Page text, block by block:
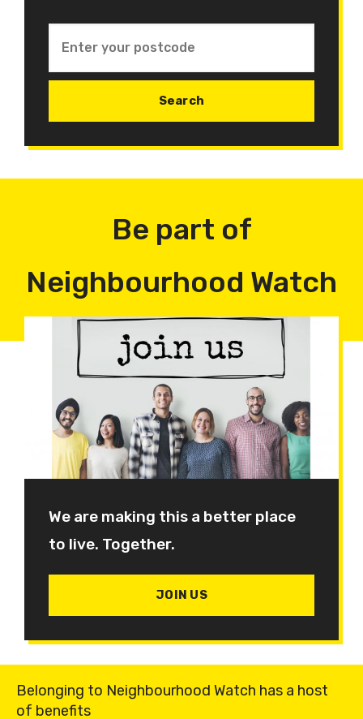
Be part of
Neighbourhood Watch
We are making this a better place
to live. Together.
JOIN US
Belonging to Neighbourhood Watch has a host
of benefits